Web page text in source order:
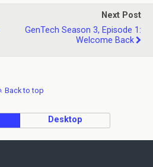
Next Post
GenTech Season 3, Episode 1:
Welcome Back
Back to top
Desktop